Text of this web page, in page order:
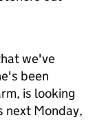
we've
been
is looking
next Monday,